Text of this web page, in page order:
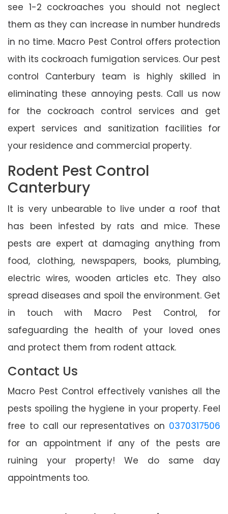
see 1-2 cockroaches you should not neglect
them as they can increase in number hundreds
in no time. Macro Pest Control offers protection
with its cockroach fumigation services. Our pest
control Canterbury team is highly skilled in
eliminating these annoying pests. Call us now
for the cockroach control services and get
expert services and sanitization facilities for
your residence and commercial property.
Rodent Pest Control
Canterbury
It is very unbearable to live under a roof that
has been infested by rats and mice. These
pests are expert at damaging anything from
food, clothing, newspapers, books, plumbing,
electric wires, wooden articles etc. They also
spread diseases and spoil the environment. Get
in touch with Macro Pest Control, for
safeguarding the health of your loved ones
and protect them from rodent attack.
Contact Us
Macro Pest Control effectively vanishes all the
pests spoiling the hygiene in your property. Feel
free to call our representatives on 0370317506
for an appointment if any of the pests are
ruining your property! We do same day
appointments too.